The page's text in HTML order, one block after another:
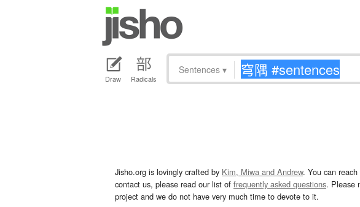
Draw Radicals
Sentences ▾
Jisho.org is lovingly crafted by Kim, Miwa and Andrew. You can
contact us, please read our list of frequently asked questions. Please
project and we do not have very much time to devote to it.